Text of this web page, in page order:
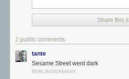
Share this
2 public comments
tante
Sesame Street went dark
BERLIN/GERMANY